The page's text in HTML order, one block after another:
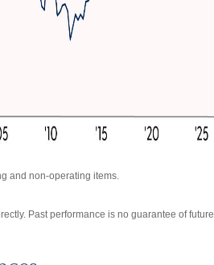
and non-operating items.
Past performance is no guarantee of future